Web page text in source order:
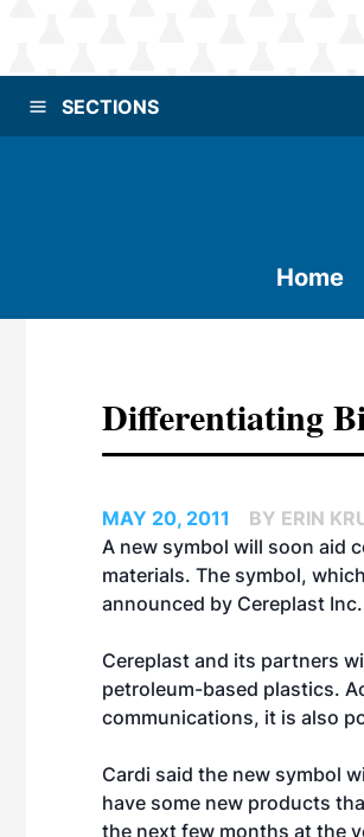
SECTIONS
Home
Differentiating
MAY 20, 2011
BY ERIN
A new symbol will soon aid
materials. The symbol,
announced by Cereplast
Cereplast and its partners
petroleum-based plastics.
communications, it is also
Cardi said the new symbol
have some new products
the next few months at the